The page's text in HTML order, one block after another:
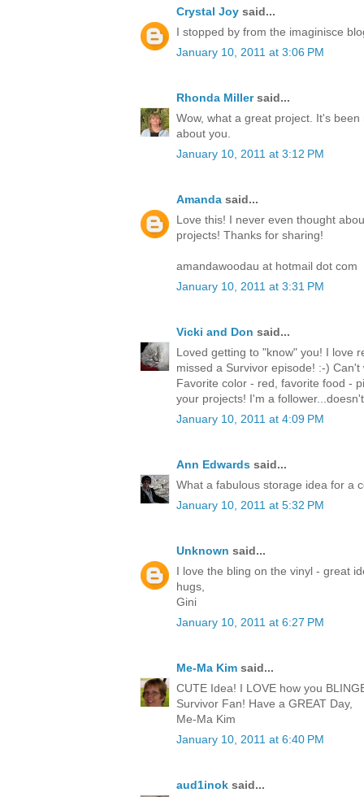
Crystal Joy said...
I stopped by from the imaginisce
January 10, 2011 at 3:06 PM
Rhonda Millersaid...
Wow, what a great project. It's
about you.
January 10, 2011 at 3:12 PM
Amanda said...
Love this! I never even thought
projects! Thanks for sharing!
amandawoodau at hotmail dot com
January 10, 2011 at 3:31 PM
Vicki and Don said...
Loved getting to "know" you! I love
missed a Survivor episode! :-)
Favorite color - red, favorite food -
your projects! I'm a
January 10, 2011 at 4:09 PM
Ann Edwards said...
What a fabulous storage idea for a
January 10, 2011 at 5:32 PM
Unknown said...
I love the bling on the vinyl - great
hugs,
Gini
January 10, 2011 at 6:27 PM
Me-Ma Kim said...
CUTE Idea! I LOVE how you
Survivor Fan! Have a GREAT Day,
Me-Ma Kim
January 10, 2011 at 6:40 PM
aud1inok said...